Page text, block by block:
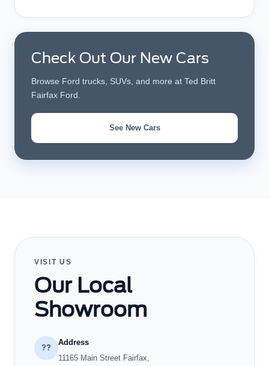
Check Out Our New Cars
Browse Ford trucks, SUVs, and more at Ted Britt
Fairfax Ford.
See New Cars
VISIT US
Our Local
Showroom
??
Address
11165 Main Street Fairfax,